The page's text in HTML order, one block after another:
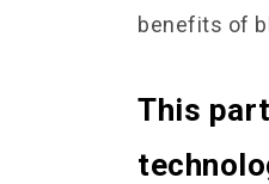
benefits of
This